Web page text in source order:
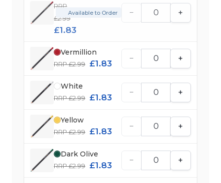
RRP
£2.99
£1.83
Available to Order − +
Vermillion
RRP £2.99 £1.83
− +
White
RRP £2.99 £1.83
− +
Yellow
RRP £2.99 £1.83
− +
Dark Olive
RRP £2.99 £1.83
− +